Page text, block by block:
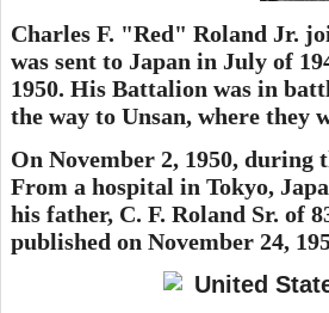
Charles F. "Red" Roland Jr.
was sent to Japan in July of
1950. His Battalion was in
the way to Unsan, where they
On November 2, 1950, during
From a hospital in Tokyo,
his father, C. F. Roland Sr. of
published on November 24,